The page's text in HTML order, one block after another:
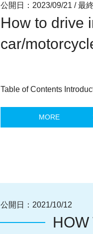
公開日：2023/09/21 /最
How to drive
car/
Table of Contents
MORE
公開日： 2021/10/12